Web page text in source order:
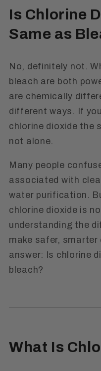
Is Chlorine
Same as
No, definitely not.
bleach are both
are chemically
different ways. If
chlorine dioxide the
not alone.
Many people
associated with
water purification.
chlorine dioxide is
understanding the
make safer, smarter
answer: Is chlorine
bleach?
What Is